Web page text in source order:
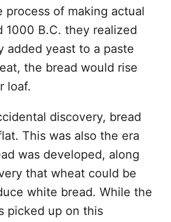
process of making actual
1000 B.C. they realized
added yeast to a paste
the bread would rise
loaf.
discovery, bread
This was also the era
was developed, along
that wheat could be
white bread. While the
picked up on this